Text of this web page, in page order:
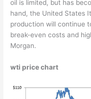
oil is limited, but has
hand, the United States
production will continue
break-even costs and
Morgan.
wti price chart